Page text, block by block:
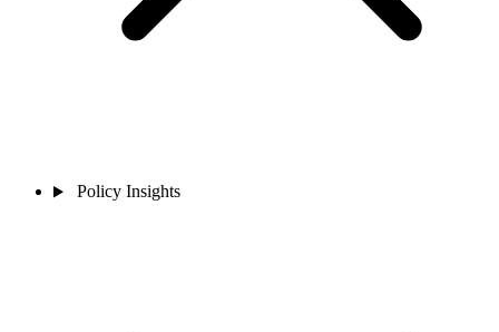
Policy Insights